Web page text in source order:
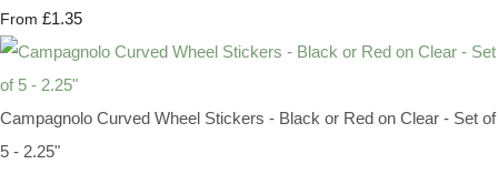
From £1.35
Campagnolo Curved Wheel Stickers - Black or Red on Clear - Set of
5 - 2.25"